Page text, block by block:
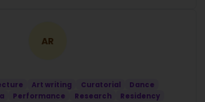
AR
Art writing Curatorial
Dance
Performance Research
Residency